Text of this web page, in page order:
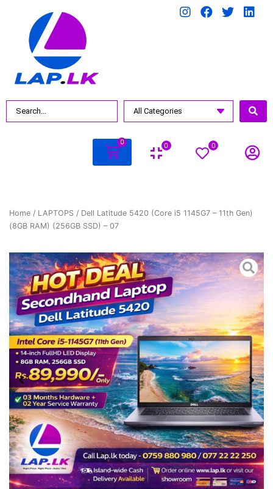
0 0 0
Home / LAPTOPS / Dell Latitude 5420 (Core i5 1145G7 – 11th Gen)
(8GB RAM) (256GB SSD) – 07